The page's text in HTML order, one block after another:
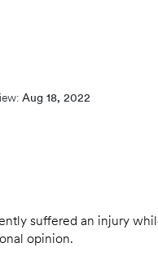
Aug 18, 2022
suffered an injury
opinion.